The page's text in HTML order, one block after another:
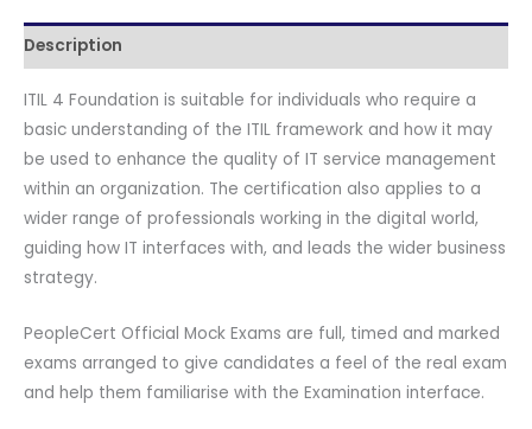
Description
ITIL 4 Foundation is suitable for individuals who require a
basic understanding of the ITIL framework and how it may
be used to enhance the quality of IT service management
within an organization. The certification also applies to a
wider range of professionals working in the digital world,
guiding how IT interfaces with, and leads the wider business
strategy.
PeopleCert Official Mock Exams are full, timed and marked
exams arranged to give candidates a feel of the real exam
and help them familiarise with the Examination interface.